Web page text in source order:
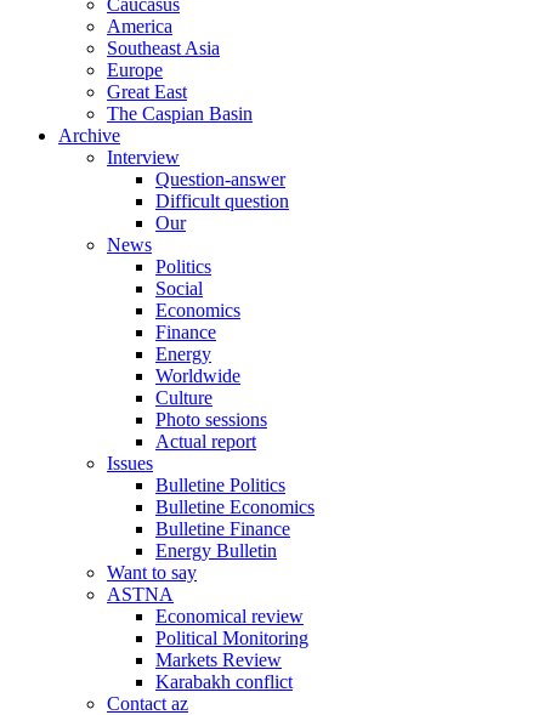
Caucasus
America
Southeast Asia
Europe
Great East
The Caspian Basin
Archive
Interview
Question-answer
Difficult question
Our
News
Politics
Social
Economics
Finance
Energy
Worldwide
Culture
Photo sessions
Actual report
Issues
Bulletine Politics
Bulletine Economics
Bulletine Finance
Energy Bulletin
Want to say
ASTNA
Economical review
Political Monitoring
Markets Review
Karabakh conflict
Contact az